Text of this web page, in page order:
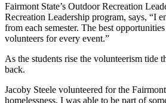
Fairmont State’s Outdoor Recreation
Recreation Leadership program, says, “I
from each semester. The best
volunteers for every event.”
As the students rise the volunteerism
back.
Jacoby Steele volunteered for the
homelessness, I was able to be part of